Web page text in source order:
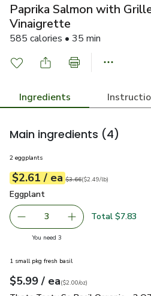
Paprika Salmon with
Vinaigrette
585 calories • 35 min
Ingredients
Main ingredients (4)
2 eggplants
Your price$2.61
$2.61 / eaeach
Original price$3.66
$3.66
$2.49perlb ($2.49/lb)
Eggplant
Eggplant
decrease Eggplant
3 Add one, Eggplant
Total $7.83
You need 3you have 3 selected
1 small pkg fresh basil
Your price$5.99
$5.99 / eaeach
$2.00perounce
($2.00/oz)